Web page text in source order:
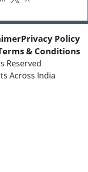
Reserved
Across India
Privacy Policy
& Conditions